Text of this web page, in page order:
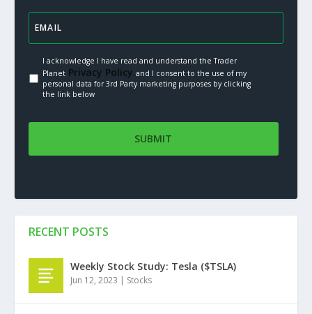
I acknowledge I have read and understand the Trader
PlanetPrivacy Policy.and I consent to the use of my
personal data for 3rd Party marketing purposes by clicking
the link below
RECENT POSTS
Weekly Stock Study: Tesla ($TSLA)
Jun 12, 2023 | Stocks